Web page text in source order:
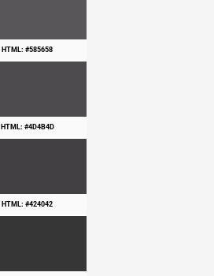
HTML: #585658
HTML: #4D4B4D
HTML: #424042